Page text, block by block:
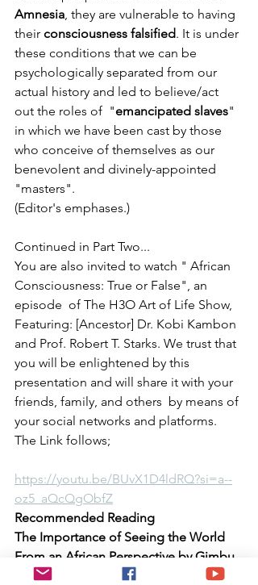
Amnesia, they are vulnerable to having
their consciousness falsified. It is under
these conditions that we can be
psychologically separated from our
actual history and led to believe/act
out the roles of  "emancipated slaves"
in which we have been cast by those
who conceive of themselves as our
benevolent and divinely-appointed
"masters".
(Editor's emphases.)
Continued in Part Two...
You are also invited to watch " African
Consciousness: True or False", an
episode  of The H3O Art of Life Show,
Featuring: [Ancestor] Dr. Kobi Kambon
and Prof. Robert T. Starks. We trust that
you will be enlightened by this
presentation and will share it with your
friends, family, and others  by means of
your social networks and platforms.
The Link follows;
https://youtu.be/BUvX1D4ldRQ?si=a--
oz5_aQcQgObfZ
Recommended Reading
The Importance of Seeing the World
From an African Perspective by Gimbu
Kali